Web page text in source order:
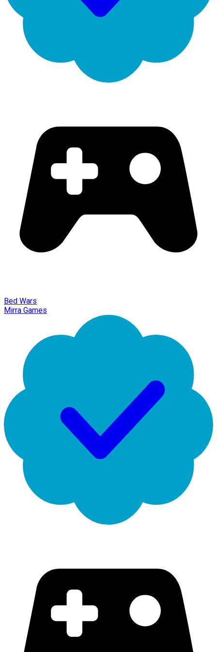
Bed Wars
Mirra Games